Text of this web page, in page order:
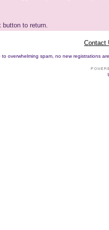
button to return.
Contact
to overwhelming spam, no new registrations